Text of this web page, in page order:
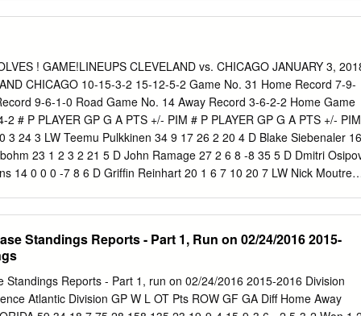
81 3 11 14 0 63 F Austin Czarnik 49 5 8 13 -10 12 F Logan
58 3 10 13 1 50 D Shea Theodore 34 2 7 9 -6 28 D Colin Miller 61
32 2 5 7 0 23 D Adam McQuaid 77 2 8 10 4 71 F Chris Wagner
49 3 5 8 -10 47 D Brandon Montour 27 2 4 6 11 14 F Noel Acciari
14 1 2 3 0 28 D John-Michael Liles 36 0 5 5 1 4 F Ryan Garbutt
58 2 3 5 -3 29 F Jared Boll 51 0 3 3 -3 87 F Peter Cehlarik 11 0 2
! GAME!LINEUPS CLEVELAND vs. CHICAGO JANUARY 3,
CHICAGO 10-15-3-2 15-12-5-2 Game No. 31 Home Record 7-9-
9-6-1-0 Road Game No. 14 Away Record 3-6-2-2 Home Game
# P PLAYER GP G A PTS +/- PIM # P PLAYER GP G A PTS +/- PIM
3 24 3 LW Teemu Pulkkinen 34 9 17 26 2 20 4 D Blake Siebenaler 16
23 1 2 3 2 21 5 D John Ramage 27 2 6 8 -8 35 5 D Dmitri
14 0 0 0 -7 8 6 D Grifﬁn Reinhart 20 1 6 7 10 20 7 LW Nick Moutrey
24 4 16 20 -2 16 19 C Carter Camper 30 7 13 20 -14 6 15 LW
3 3 6 2 19 20 C Justin Scott 29 2 3 5 -1 19 17 RW Paul Thompson 34
23 6 6 12 -5 28 18 C T.J.
Standings Reports - Part 1, Run on 02/24/2016 2015-
Standings Reports - Part 1, run on 02/24/2016 2015-2016 Division
Atlantic Division GP W L OT Pts ROW GF GA Diff Home Away